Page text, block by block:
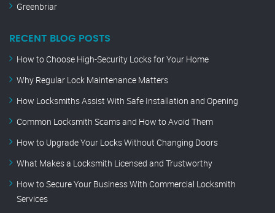
Greenbriar
RECENT BLOG POSTS
How to Choose High-Security Locks for Your Home
Why Regular Lock Maintenance Matters
How Locksmiths Assist With Safe Installation and Opening
Common Locksmith Scams and How to Avoid Them
How to Upgrade Your Locks Without Changing Doors
What Makes a Locksmith Licensed and Trustworthy
How to Secure Your Business With Commercial Locksmith
Services